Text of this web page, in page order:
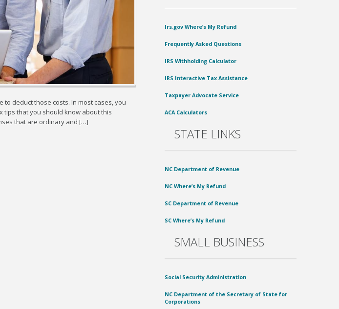
deduct those costs. In most cases, you
tips that you should know about this
that are ordinary and […]
Irs.gov Where’s My Refund
Frequently Asked Questions
IRS Withholding Calculator
IRS Interactive Tax Assistance
Taxpayer Advocate Service
ACA Calculators
STATE LINKS
NC Department of Revenue
NC Where’s My Refund
SC Department of Revenue
SC Where’s My Refund
SMALL BUSINESS
Social Security Administration
NC Department of the Secretary of State for
Corporations